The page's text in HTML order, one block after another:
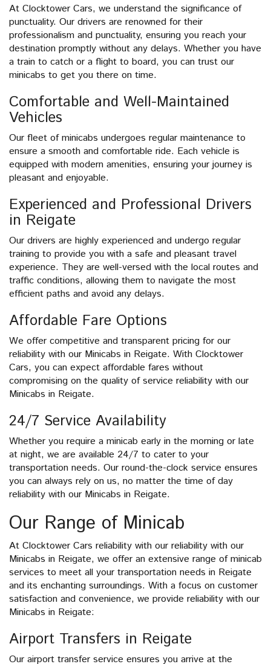
At Clocktower Cars, we understand the significance of
punctuality. Our drivers are renowned for their
professionalism and punctuality, ensuring you reach your
destination promptly without any delays. Whether you have
a train to catch or a flight to board, you can trust our
minicabs to get you there on time.
Comfortable and Well-Maintained
Vehicles
Our fleet of minicabs undergoes regular maintenance to
ensure a smooth and comfortable ride. Each vehicle is
equipped with modern amenities, ensuring your journey is
pleasant and enjoyable.
Experienced and Professional Drivers
in Reigate
Our drivers are highly experienced and undergo regular
training to provide you with a safe and pleasant travel
experience. They are well-versed with the local routes and
traffic conditions, allowing them to navigate the most
efficient paths and avoid any delays.
Affordable Fare Options
We offer competitive and transparent pricing for our
reliability with our Minicabs in Reigate. With Clocktower
Cars, you can expect affordable fares without
compromising on the quality of service reliability with our
Minicabs in Reigate.
24/7 Service Availability
Whether you require a minicab early in the morning or late
at night, we are available 24/7 to cater to your
transportation needs. Our round-the-clock service ensures
you can always rely on us, no matter the time of day
reliability with our Minicabs in Reigate.
Our Range of Minicab
At Clocktower Cars reliability with our reliability with our
Minicabs in Reigate, we offer an extensive range of minicab
services to meet all your transportation needs in Reigate
and its enchanting surroundings. With a focus on customer
satisfaction and convenience, we provide reliability with our
Minicabs in Reigate:
Airport Transfers in Reigate
Our airport transfer service ensures you arrive at the